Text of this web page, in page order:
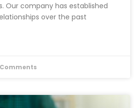
Our company has established
over the past